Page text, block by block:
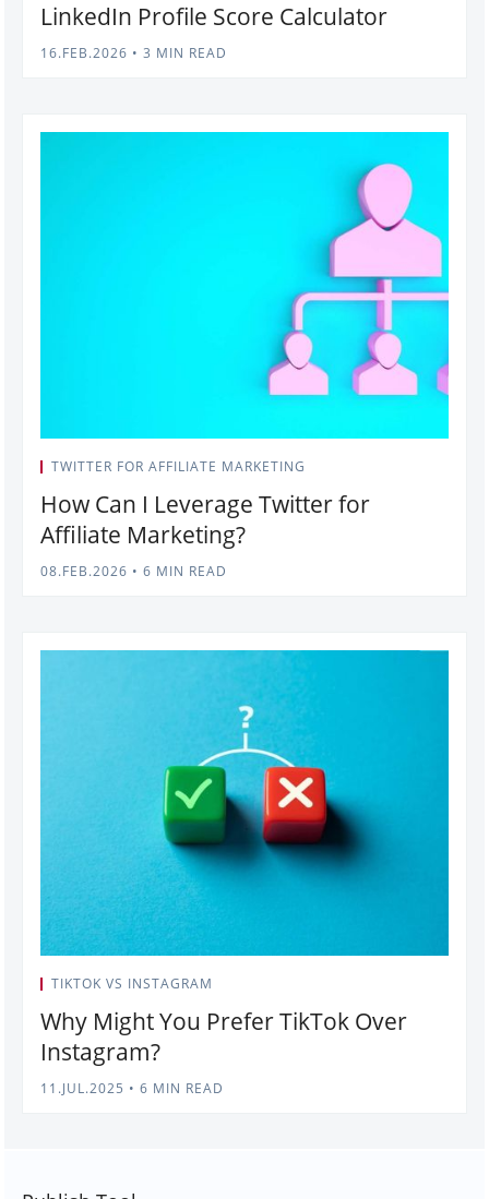
LinkedIn Profile Score Calculator
16.FEB.2026 • 3 MIN READ
TWITTER FOR AFFILIATE MARKETING
How Can I Leverage Twitter for
Affiliate Marketing?
08.FEB.2026 • 6 MIN READ
TIKTOK VS INSTAGRAM
Why Might You Prefer TikTok Over
Instagram?
11.JUL.2025 • 6 MIN READ